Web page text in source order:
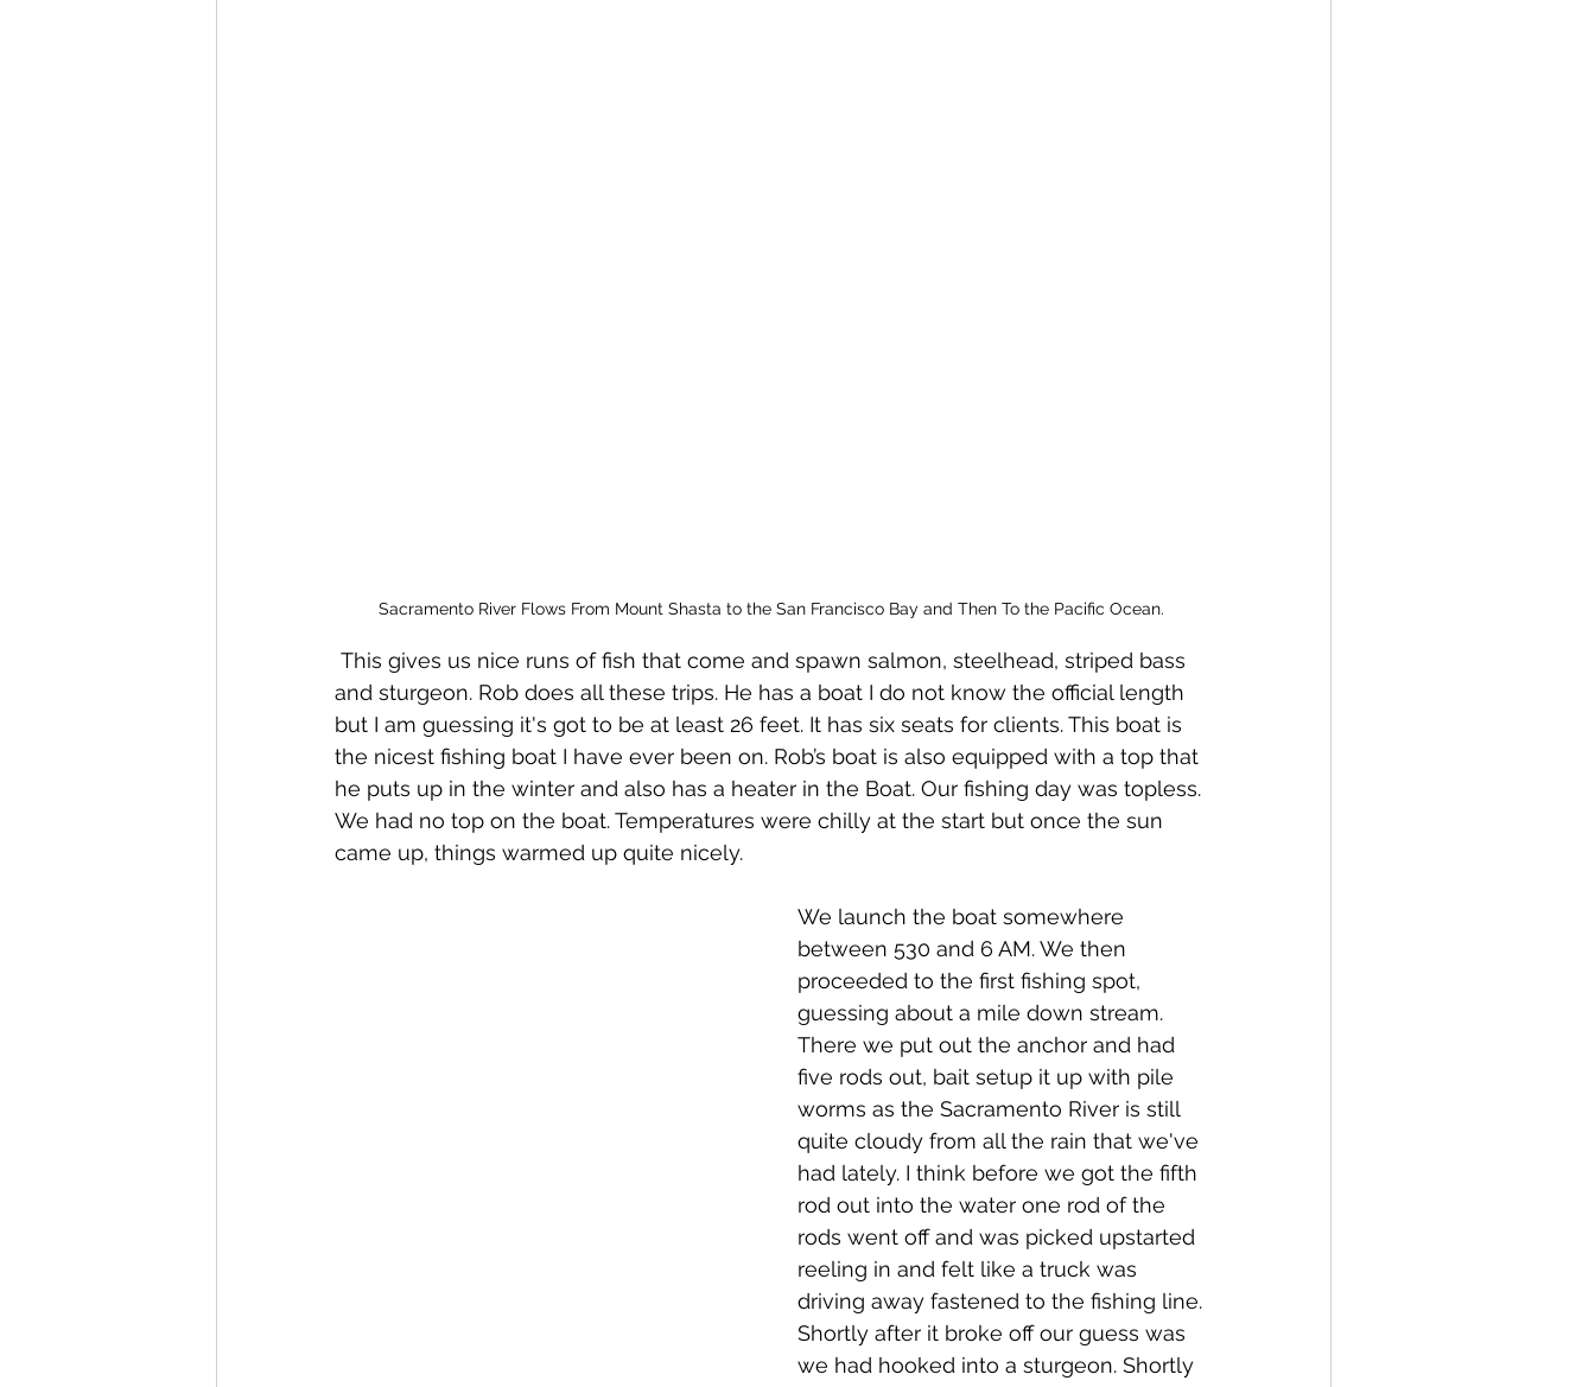
Sacramento River Flows From Mount Shasta to the San Francisco Bay and Then To the Pacific Ocean.
and sturgeon. Rob does all these trips. He has a boat I do not know the official length
but I am guessing it's got to be at least 26 feet. It has six seats for clients. This boat is
the nicest fishing boat I have ever been on. Rob’s boat is also equipped with a top that
he puts up in the winter and also has a heater in the Boat. Our fishing day was topless.
We had no top on the boat. Temperatures were chilly at the start but once the sun
came up, things warmed up quite nicely.
We launch the boat somewhere
between 530 and 6 AM. We then
proceeded to the first fishing spot,
guessing about a mile down stream.
There we put out the anchor and had
five rods out, bait setup it up with pile
worms as the Sacramento River is still
quite cloudy from all the rain that we've
had lately. I think before we got the fifth
rod out into the water one rod of the
rods went off and was picked upstarted
reeling in and felt like a truck was
driving away fastened to the fishing line.
Shortly after it broke off our guess was
we had hooked into a sturgeon. Shortly